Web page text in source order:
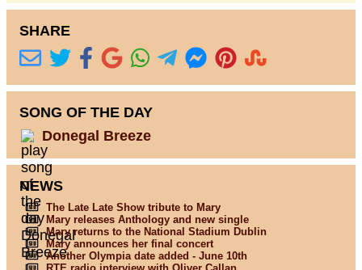
SHARE
SONG OF THE DAY
Donegal Breeze
NEWS
The Late Late Show tribute to Mary
Mary releases Anthology and new single
Mary returns to the National Stadium Dublin
Mary announces her final concert
Another Olympia date added - June 10th